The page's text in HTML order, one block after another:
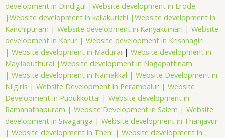
development in Dindigul | Website development in Erode
| Website development in kallakurichi | Website development in
Kanchipuram | Website development in Kanyakumari | Website
development in Karur | Website development in Krishnagiri
| Website development in Madurai | Website development in
Mayiladuthurai | Website development in Nagapattinam
| Website development in Namakkal | Website Development in
Nilgiris | Website Development in Perambalur | Website
Development in Pudukkottai | Website development in
Ramanathapuram | Website Development in Salem | Website
development in Sivaganga | Website development in Thanjavur
| Website development in Theni | Website development in